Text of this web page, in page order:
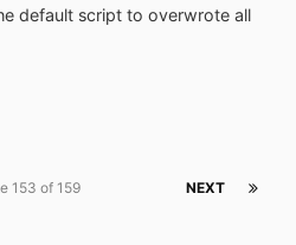
default script to overwrote all
NEXT
153 of 159